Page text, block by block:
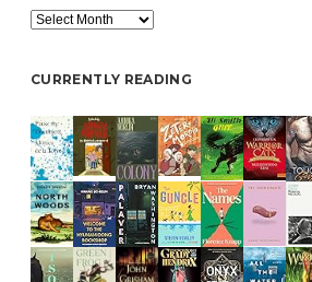
Archive
CURRENTLY READING